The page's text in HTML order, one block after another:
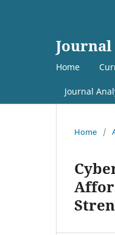
Journal
Home
Journal
Home /